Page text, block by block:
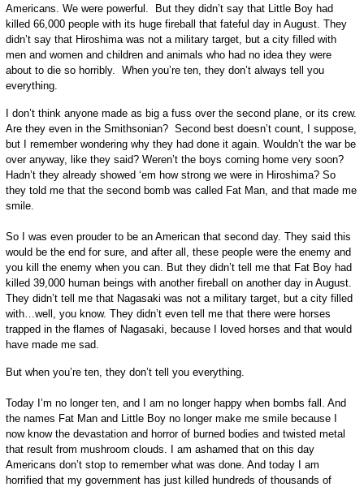
Americans. We were powerful. But they didn’t say that Little Boy had
killed 66,000 people with its huge fireball that fateful day in August. They
didn’t say that Hiroshima was not a military target, but a city filled with
men and women and children and animals who had no idea they were
about to die so horribly. When you’re ten, they don’t always tell you
everything.
I don’t think anyone made as big a fuss over the second plane, or its crew.
Are they even in the Smithsonian? Second best doesn’t count, I suppose,
but I remember wondering why they had done it again. Wouldn’t the war be
over anyway, like they said? Weren’t the boys coming home very soon?
Hadn’t they already showed ‘em how strong we were in Hiroshima? So
they told me that the second bomb was called Fat Man, and that made me
smile.
So I was even prouder to be an American that second day. They said this
would be the end for sure, and after all, these people were the enemy and
you kill the enemy when you can. But they didn’t tell me that Fat Boy had
killed 39,000 human beings with another fireball on another day in August.
They didn’t tell me that Nagasaki was not a military target, but a city filled
with…well, you know. They didn’t even tell me that there were horses
trapped in the flames of Nagasaki, because I loved horses and that would
have made me sad.
But when you’re ten, they don’t tell you everything.
Today I’m no longer ten, and I am no longer happy when bombs fall. And
the names Fat Man and Little Boy no longer make me smile because I
now know the devastation and horror of burned bodies and twisted metal
that result from mushroom clouds. I am ashamed that on this day
Americans don’t stop to remember what was done. And today I am
horrified that my government has just killed hundreds of thousands of